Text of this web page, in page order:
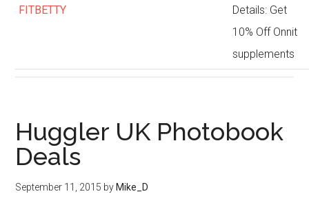
FITBETTY
Details: Get
10% Off Onnit
supplements
Huggler UK Photobook
Deals
September 11, 2015 by Mike_D